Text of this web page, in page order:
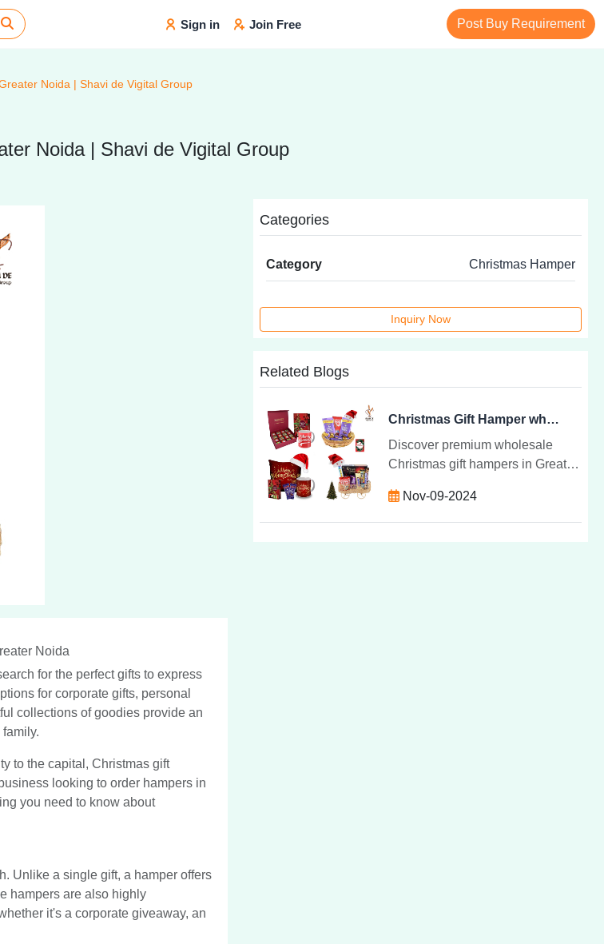
Sign in Join Free Post Buy Requirement
Noida | Shavi de Vigital Group
Noida | Shavi de Vigital Group
Noida
for the perfect gifts to express
for corporate gifts, personal
collections of goodies provide an
to the capital, Christmas gift
looking to order hampers in
you need to know about
Unlike a single gift, a hamper offers
hampers are also highly
it's a corporate giveaway, an
Categories
Category Christmas Hamper
Inquiry Now
Related Blogs
Christmas Gift Hamper wholesale and supplies in Greater Noida | Shavi de Vigital Group
Discover premium wholesale
Christmas gift hampers in Greater
gourmet treats, wines, and custom
options for corporate and
Nov-09-2024